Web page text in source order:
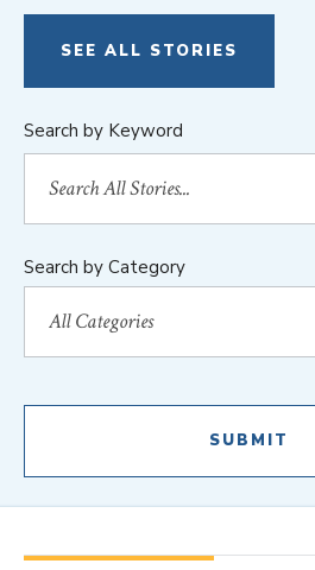
SEE ALL STORIES
Search by Keyword
Search by Category